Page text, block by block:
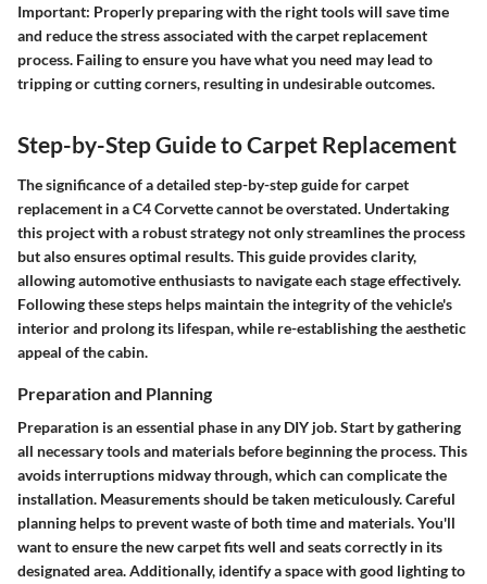
Important: Properly preparing with the right tools will save time
and reduce the stress associated with the carpet replacement
process. Failing to ensure you have what you need may lead to
tripping or cutting corners, resulting in undesirable outcomes.
Step-by-Step Guide to Carpet Replacement
The significance of a detailed step-by-step guide for carpet
replacement in a C4 Corvette cannot be overstated. Undertaking
this project with a robust strategy not only streamlines the process
but also ensures optimal results. This guide provides clarity,
allowing automotive enthusiasts to navigate each stage effectively.
Following these steps helps maintain the integrity of the vehicle's
interior and prolong its lifespan, while re-establishing the aesthetic
appeal of the cabin.
Preparation and Planning
Preparation is an essential phase in any DIY job. Start by gathering
all necessary tools and materials before beginning the process. This
avoids interruptions midway through, which can complicate the
installation. Measurements should be taken meticulously. Careful
planning helps to prevent waste of both time and materials. You'll
want to ensure the new carpet fits well and seats correctly in its
designated area. Additionally, identify a space with good lighting to